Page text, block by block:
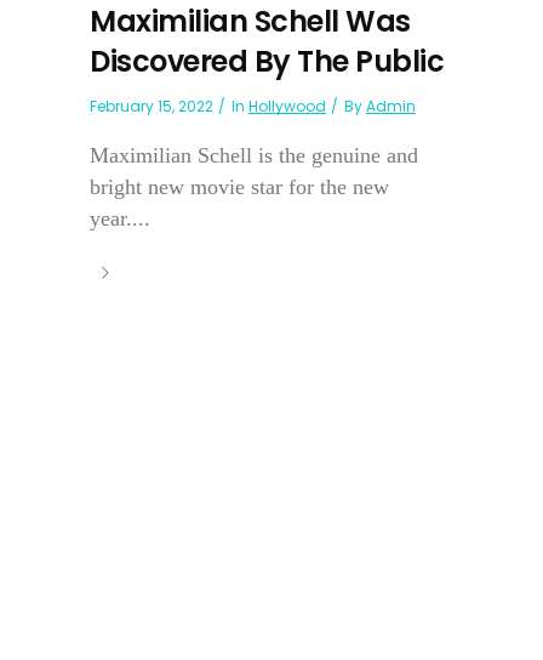
Maximilian Schell Was
Discovered By The Public
February 15, 2022 In Hollywood ByAdmin
Maximilian Schell is the genuine and
bright new movie star for the new
year....